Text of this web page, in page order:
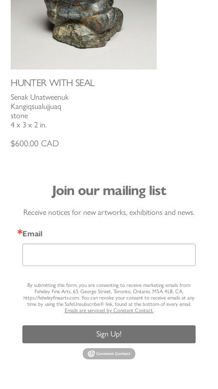
HUNTER WITH SEAL
Senak Unatweenuk
Kangiqsualujjuaq
stone
4 x 3 x 2 in.
$600.00 CAD
Join our mailing list
Receive notices for new artworks, exhibitions and news.
Email
By submitting this form, you are consenting to receive marketing emails from:
Feheley Fine Arts, 65 George Street, Toronto, Ontario, M5A 4L8, CA,
https://feheleyfinearts.com. You can revoke your consent to receive emails at any
time by using the SafeUnsubscribe® link, found at the bottom of every email.
Emails are serviced by Constant Contact.
Sign Up!